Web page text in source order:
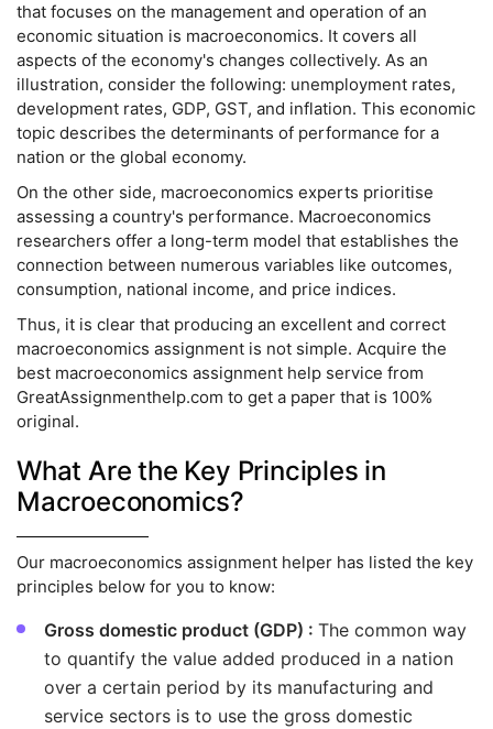
that focuses on the management and operation of an
economic situation is macroeconomics. It covers all
aspects of the economy's changes collectively. As an
illustration, consider the following: unemployment rates,
development rates, GDP, GST, and inflation. This economic
topic describes the determinants of performance for a
nation or the global economy.
On the other side, macroeconomics experts prioritise
assessing a country's performance. Macroeconomics
researchers offer a long-term model that establishes the
connection between numerous variables like outcomes,
consumption, national income, and price indices.
Thus, it is clear that producing an excellent and correct
macroeconomics assignment is not simple. Acquire the
best macroeconomics assignment help service from
GreatAssignmenthelp.com to get a paper that is 100%
original.
What Are the Key Principles in
Macroeconomics?
Our macroeconomics assignment helper has listed the key
principles below for you to know:
Gross domestic product (GDP) : The common way
to quantify the value added produced in a nation
over a certain period by its manufacturing and
service sectors is to use the gross domestic